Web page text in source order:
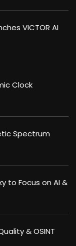
VICTOR AI
Clock
Spectrum
to Focus on AI &
& OSINT